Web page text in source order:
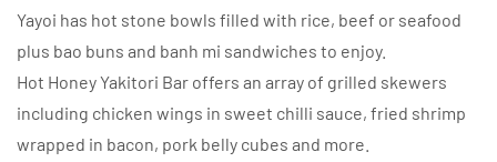
Yayoi has hot stone bowls filled with rice, beef or seafood
plus bao buns and banh mi sandwiches to enjoy.
Hot Honey Yakitori Bar offers an array of grilled skewers
including chicken wings in sweet chilli sauce, fried shrimp
wrapped in bacon, pork belly cubes and more.